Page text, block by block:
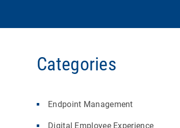
Categories
Endpoint Management
Digital Employee Experience